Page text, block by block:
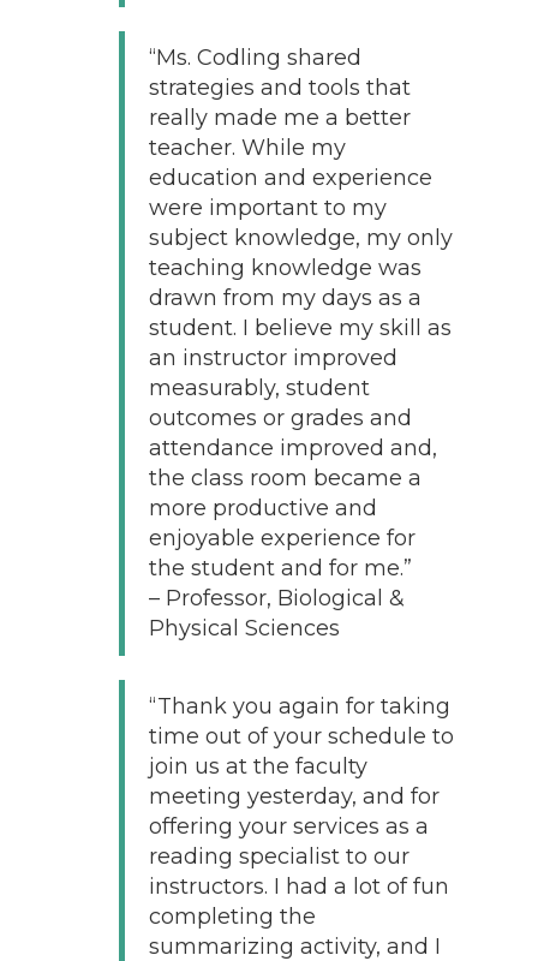
“Ms. Codling shared
strategies and tools that
really made me a better
teacher. While my
education and experience
were important to my
subject knowledge, my only
teaching knowledge was
drawn from my days as a
student. I believe my skill as
an instructor improved
measurably, student
outcomes or grades and
attendance improved and,
the class room became a
more productive and
enjoyable experience for
the student and for me.”
– Professor, Biological &
Physical Sciences
“Thank you again for taking
time out of your schedule to
join us at the faculty
meeting yesterday, and for
offering your services as a
reading specialist to our
instructors. I had a lot of fun
completing the
summarizing activity, and I